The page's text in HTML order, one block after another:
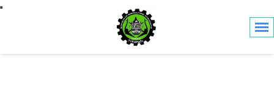
Toggle navigation